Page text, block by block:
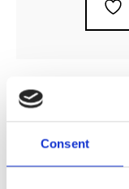
Consent